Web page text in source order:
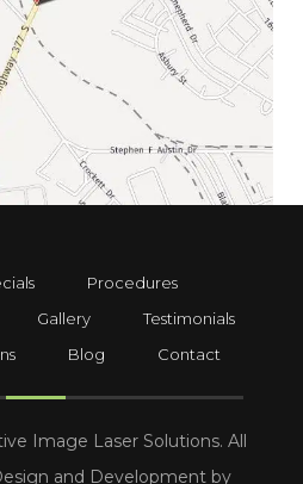
Procedures
Gallery
Testimonials
Blog Contact
Image Laser Solutions. All
and Development by